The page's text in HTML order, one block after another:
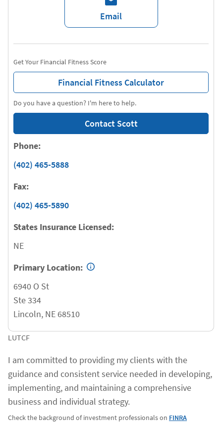
Email
Do you have a question? I'm here to help.
Contact Scott
Get Your Financial Fitness Score
Financial Fitness Calculator
Phone:
(402) 465-5888
Fax:
(402) 465-5890
States Insurance Licensed:
NE
Primary Location:
6940 O St
Ste 334
Lincoln, NE 68510
LUTCF
I am committed to providing my clients with the
guidance and consistent service needed in developing,
implementing, and maintaining a comprehensive
business and individual strategy.
Check the background of investment professionals on FINRA